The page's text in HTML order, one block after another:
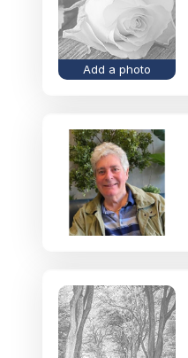
Add a photo